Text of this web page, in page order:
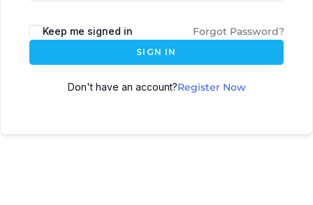
Keep me signed in Forgot Password?
SIGN IN
Don't have an account?Register Now